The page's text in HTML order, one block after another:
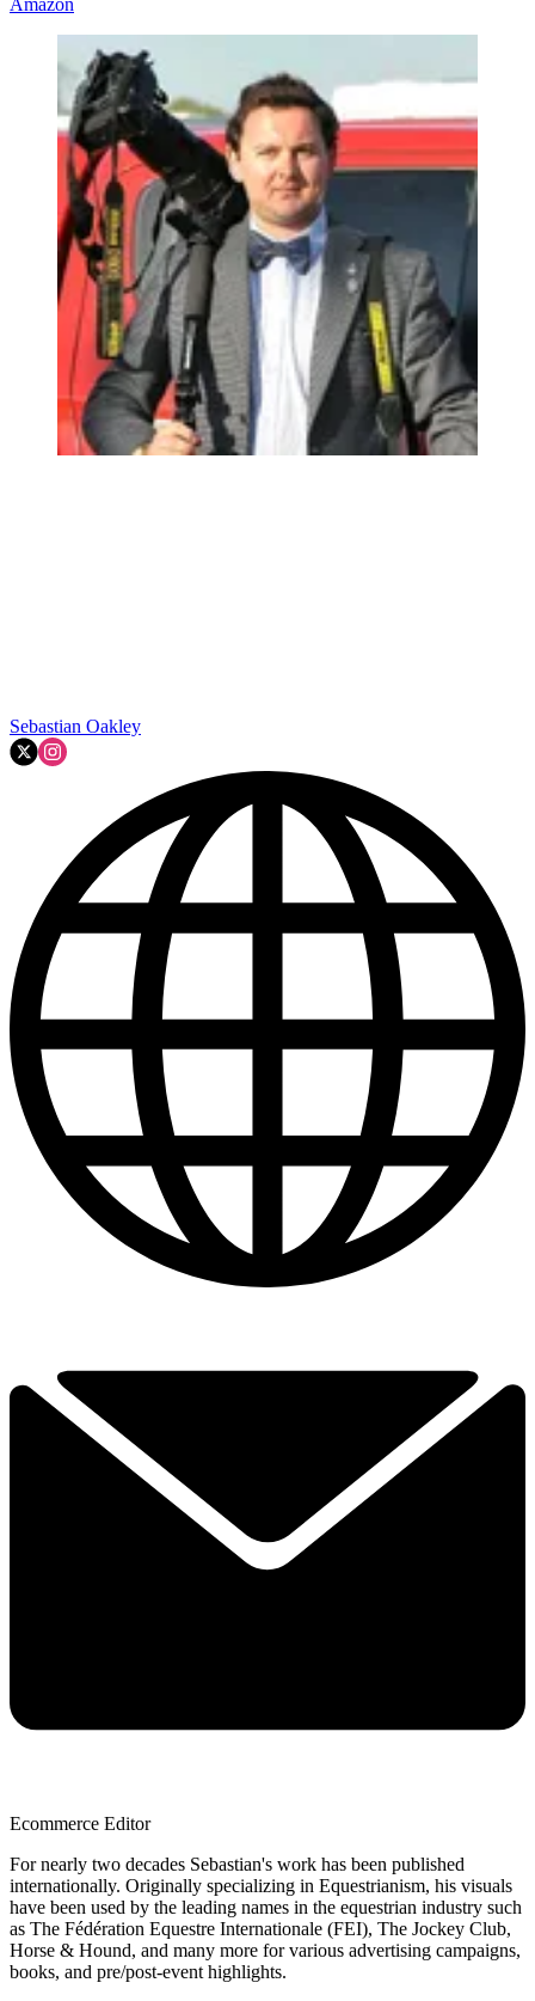
Amazon
Sebastian Oakley
Ecommerce Editor
For nearly two decades Sebastian's work has been published
internationally. Originally specializing in Equestrianism, his visuals
have been used by the leading names in the equestrian industry such
as The Fédération Equestre Internationale (FEI), The Jockey Club,
Horse & Hound, and many more for various advertising campaigns,
books, and pre/post-event highlights.